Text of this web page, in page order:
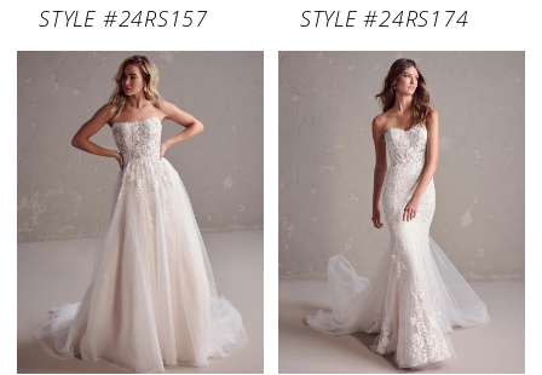
STYLE #24RS157
STYLE #24RS174